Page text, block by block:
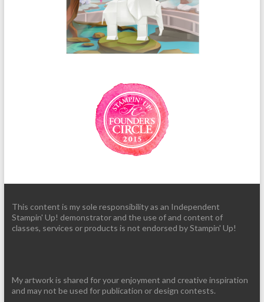
This content is my sole responsibility as an Independent
Stampin' Up! demonstrator and the use of and content of
classes, services or products is not endorsed by Stampin' Up!
My artwork is shared for your enjoyment and creative inspiration
and may not be used for publication or design contests.